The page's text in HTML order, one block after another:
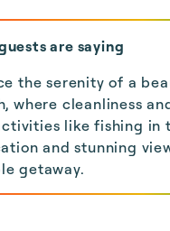
are saying
the serenity of a
where cleanliness
like fishing in
and stunning
getaway.